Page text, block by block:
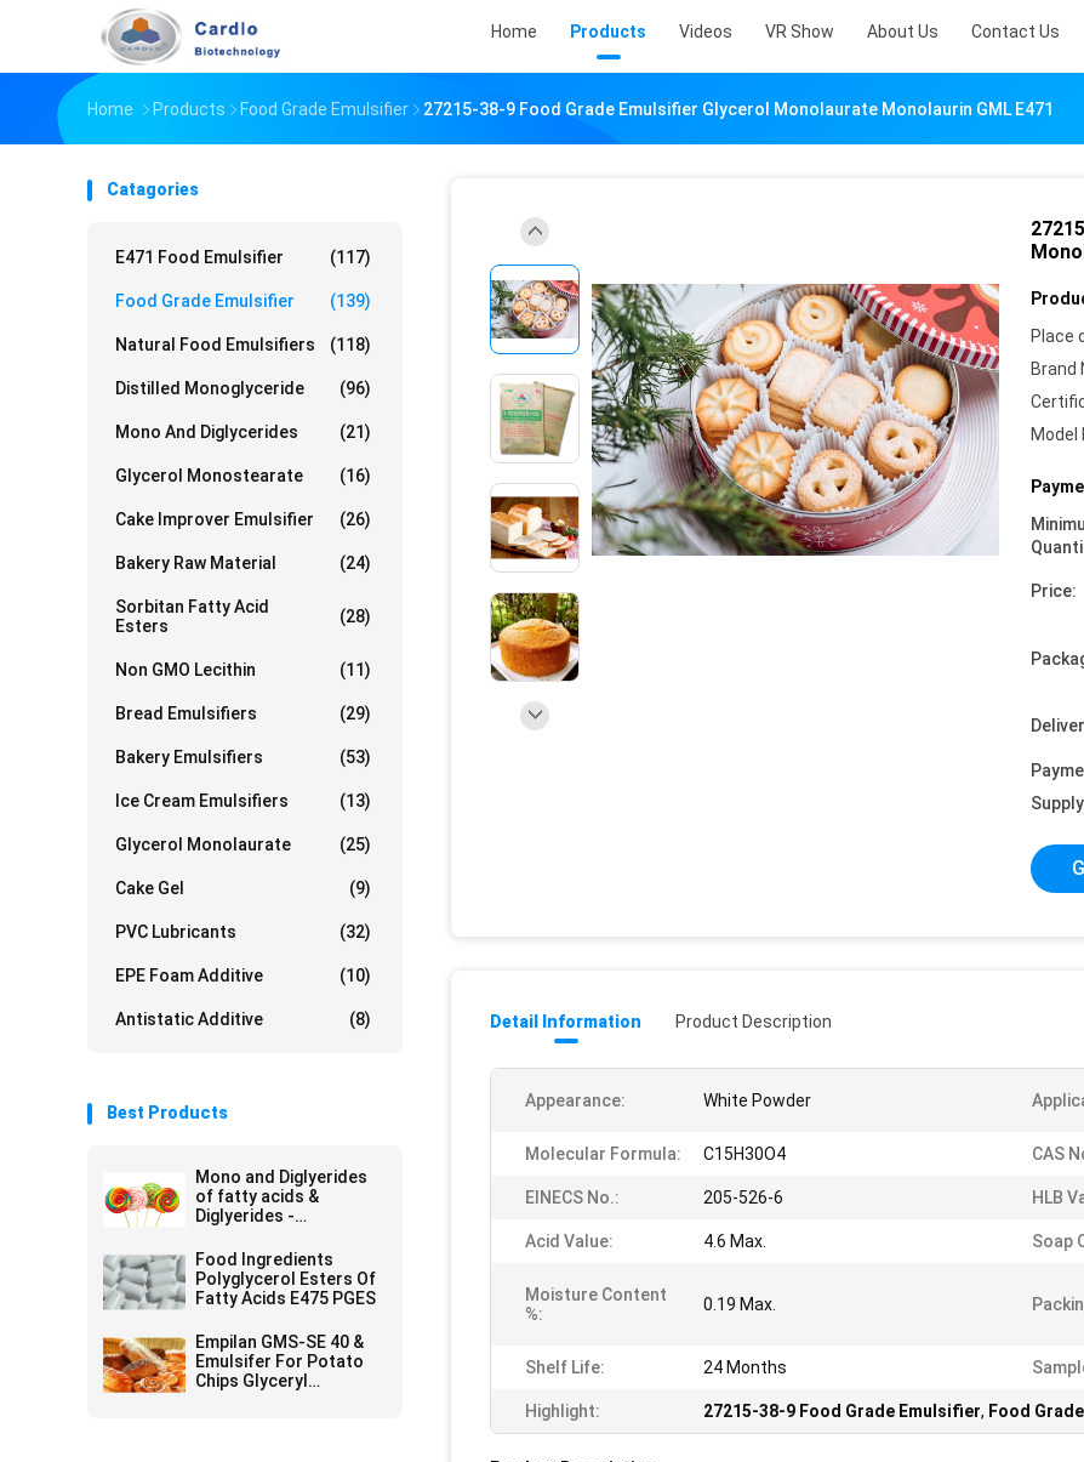
Home Products Videos VR Show About Us Contact Us
Home Products Food Grade Emulsifier 27215-38-9 Food Grade Emulsifier Glycerol Monolaurate Monolaurin GML E471
Catagories
E471 Food Emulsifier (117)
Food Grade Emulsifier (139)
Natural Food Emulsifiers (118)
Distilled Monoglyceride (96)
Mono And Diglycerides (21)
Glycerol Monostearate (16)
Cake Improver Emulsifier (26)
Bakery Raw Material (24)
Sorbitan Fatty Acid
Esters
(28)
Non GMO Lecithin (11)
Bread Emulsifiers (29)
Bakery Emulsifiers (53)
Ice Cream Emulsifiers (13)
Glycerol Monolaurate (25)
Cake Gel (9)
PVC Lubricants (32)
EPE Foam Additive (10)
Antistatic Additive (8)
Best Products
Mono and Diglyerides
of fatty acids &
Diglyerides -
GMS40
Food Ingredients
Polyglycerol Esters Of
Fatty Acids E475 PGES
Empilan GMS-SE 40 &
Emulsifer For Potato
Chips Glyceryl
Place
Brand
Model
Price:
Detail Information Product Description
Appearance: White Powder
Molecular Formula: C15H30O4 CAS
EINECS No.: 205-526-6 HLB
Acid Value: 4.6 Max. Soap
Moisture Content
%:
0.19 Max.
Shelf Life: 24 Months
Highlight: 27215-38-9 Food Grade Emulsifier, Food